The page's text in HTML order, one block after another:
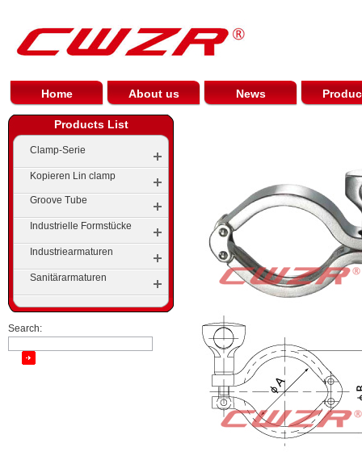
Home About us News
Products List
Clamp-Serie
Kopieren Lin clamp
Groove Tube
Stein Groove
Groove Reducer
Groove Flange Series
Industrielle Formstücke
Pipe Reducer Series
Industriearmaturen
Sanitärarmaturen
Search: